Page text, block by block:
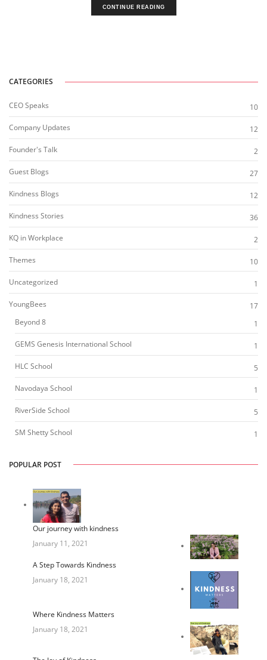
CONTINUE READING
CATEGORIES
CEO Speaks
10
Company Updates
12
Founder's Talk
2
Guest Blogs
27
Kindness Blogs
12
Kindness Stories
36
KQ in Workplace
2
Themes
10
Uncategorized
1
YoungBees
17
Beyond 8
1
GEMS Genesis International School
1
HLC School
5
Navodaya School
1
RiverSide School
5
SM Shetty School
1
POPULAR POST
Our journey with kindness
January 11, 2021
A Step Towards Kindness
January 18, 2021
Where Kindness Matters
January 18, 2021